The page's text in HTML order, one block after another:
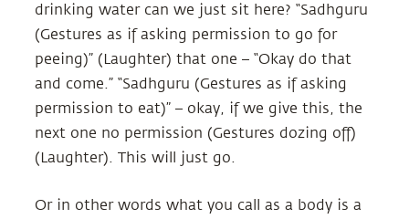
drinking water can we just sit here? “Sadhguru
(Gestures as if asking permission to go for
peeing)” (Laughter) that one – “Okay do that
and come.” “Sadhguru (Gestures as if asking
permission to eat)” – okay, if we give this, the
next one no permission (Gestures dozing off)
(Laughter). This will just go.
Or in other words what you call as a body is a